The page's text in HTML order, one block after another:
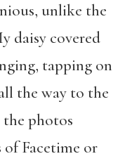
unlike the
daisy covered
tapping on
the way to the
photos
of Facetime or